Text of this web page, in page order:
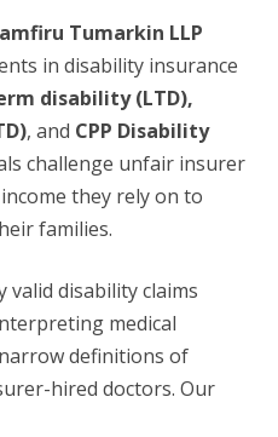
Tumarkin LLP
in disability insurance
disability (LTD),
, and CPP Disability
challenge unfair insurer
they rely on to
families.
valid disability claims
medical
definitions of
hired doctors. Our